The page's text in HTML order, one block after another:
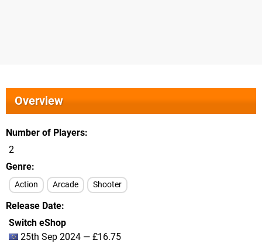
Overview
Number of Players
2
Genre
Action Arcade Shooter
Release Date
Switch eShop
25th Sep 2024 — £16.75